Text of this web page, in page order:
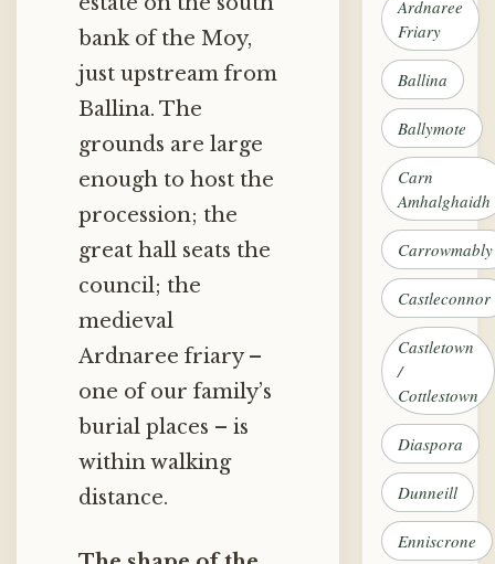
bank of the Moy,
just upstream from
Ballina. The
grounds are large
enough to host the
procession; the
great hall seats the
council; the
medieval
Ardnaree friary –
one of our family’s
burial places – is
within walking
distance.
Ardnaree
Friary
Ballina
Ballymote
Carn
Amhalghaidh
Carrowmably
Castleconnor
Castletown
/
Cottlestown
Diaspora
Dunneill
Enniscrone